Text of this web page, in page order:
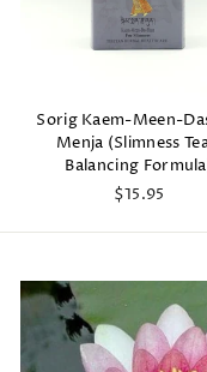
Sorig Kaem-Meen-
Menja (Slimness
Balancing
$15.95